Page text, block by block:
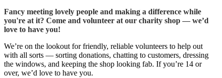
Fancy meeting lovely people and making a difference while
you're at it? Come and volunteer at our charity shop — we’d
love to have you!
We’re on the lookout for friendly, reliable volunteers to help out
with all sorts — sorting donations, chatting to customers, dressing
the windows, and keeping the shop looking fab. If you’re 14 or
over, we’d love to have you.